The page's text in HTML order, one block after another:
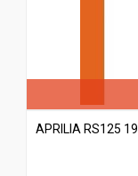
APRILIA RS125